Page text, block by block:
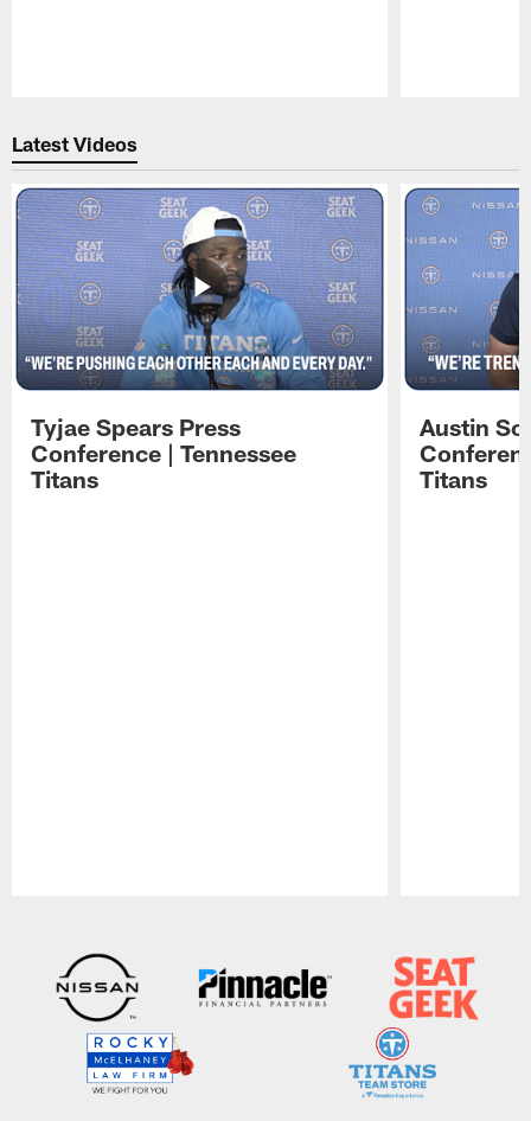
Latest Videos
Tyjae Spears Press
Conference | Tennessee
Titans
Austin
Titans